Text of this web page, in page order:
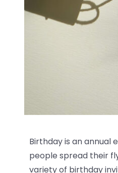
Birthday is an annual
people spread their
variety of birthday